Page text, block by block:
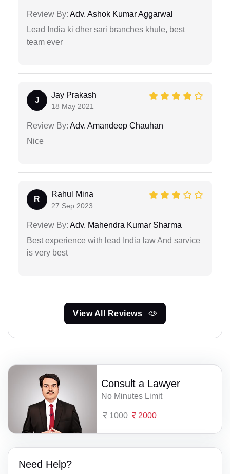
Review By: Adv. Ashok Kumar Aggarwal
Lead India ki dher sari branches khule, best
team ever
J
Jay Prakash
18 May 2021
Review By: Adv. Amandeep Chauhan
Nice
R
Rahul Mina
27 Sep 2023
Review By: Adv. Mahendra Kumar Sharma
Best experience with lead India law And sarvice
is very best
View All Reviews
Consult a Lawyer
No Minutes Limit
1000 2000
Need Help?